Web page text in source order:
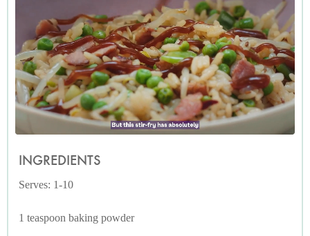
INGREDIENTS
Serves: 1-10
1 teaspoon baking powder